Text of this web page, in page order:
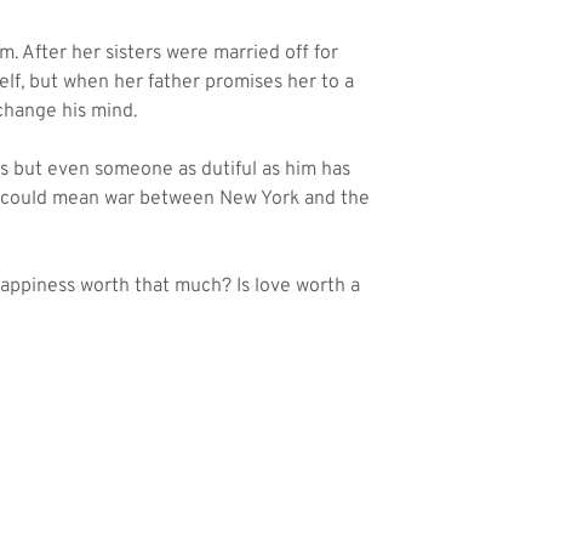
After her sisters were married off for
but when her father promises her to a
his mind.
but even someone as dutiful as him has
mean war between New York and the
worth that much? Is love worth a